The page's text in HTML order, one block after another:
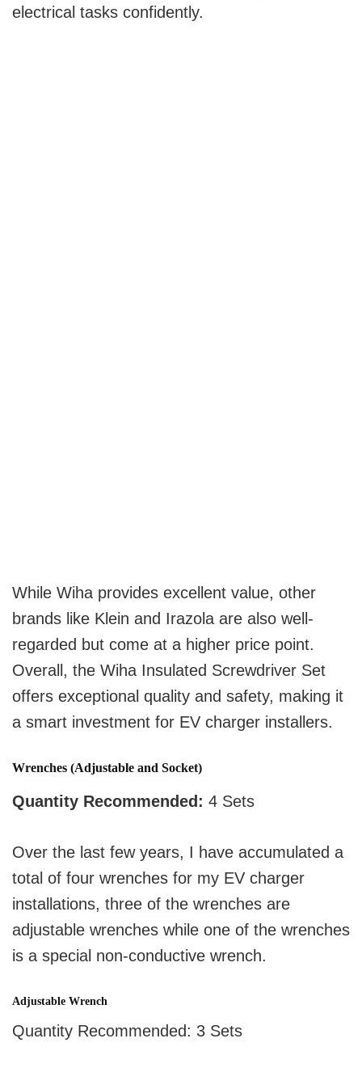
electrical tasks confidently.
While Wiha provides excellent value, other
brands like Klein and Irazola are also well-
regarded but come at a higher price point.
Overall, the Wiha Insulated Screwdriver Set
offers exceptional quality and safety, making it
a smart investment for EV charger installers.
Wrenches (Adjustable and Socket)
Quantity Recommended: 4 Sets
Over the last few years, I have accumulated a
total of four wrenches for my EV charger
installations, three of the wrenches are
adjustable wrenches while one of the wrenches
is a special non-conductive wrench.
Adjustable Wrench
Quantity Recommended: 3 Sets